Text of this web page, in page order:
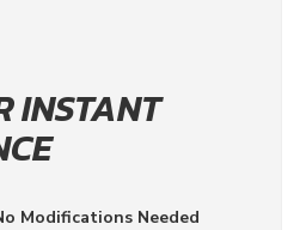
INSTANT
Modifications Needed